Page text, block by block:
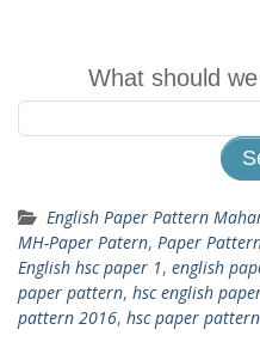
What should
English Paper Pattern
MH-Paper Patern, Paper
English hsc paper 1, english
paper pattern, hsc english
pattern 2016, hsc paper pattern